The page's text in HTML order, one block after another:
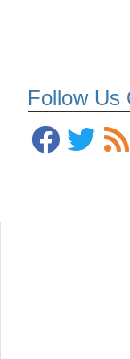
Follow Us